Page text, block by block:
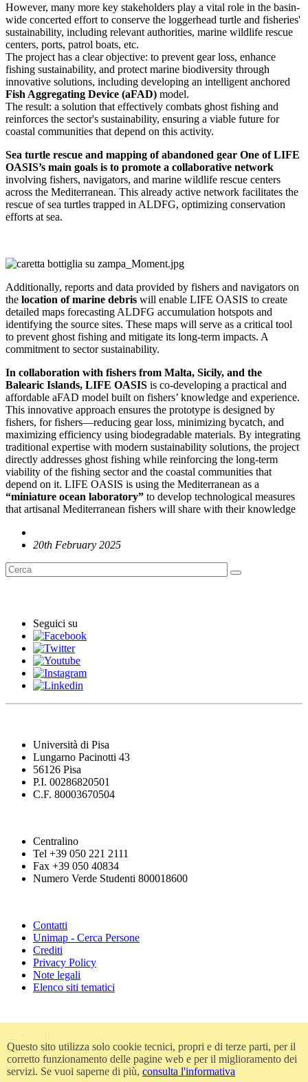
However, many more key stakeholders play a vital role in the basin-
wide concerted effort to conserve the loggerhead turtle and fisheries'
sustainability, including relevant authorities, marine wildlife rescue
centers, ports, patrol boats, etc.
The project has a clear objective: to prevent gear loss, enhance
fishing sustainability, and protect marine biodiversity through
innovative solutions, including developing an intelligent anchored
Fish Aggregating Device (aFAD) model.
The result: a solution that effectively combats ghost fishing and
reinforces the sector's sustainability, ensuring a viable future for
coastal communities that depend on this activity.
Sea turtle rescue and mapping of abandoned gear One of LIFE
OASIS’s main goals is to promote a collaborative network
involving fishers, navigators, and marine wildlife rescue centers
across the Mediterranean. This already active network facilitates the
rescue of sea turtles trapped in ALDFG, optimizing conservation
efforts at sea.
Additionally, reports and data provided by fishers and navigators on
the location of marine debris will enable LIFE OASIS to create
detailed maps forecasting ALDFG accumulation hotspots and
identifying the source sites. These maps will serve as a critical tool
to prevent ghost fishing and mitigate its long-term impacts. A
commitment to sector sustainability.
In collaboration with fishers from Malta, Sicily, and the
Balearic Islands, LIFE OASIS is co-developing a practical and
affordable aFAD model built on fishers’ knowledge and experience.
This innovative approach ensures the prototype is designed by
fishers, for fishers—reducing gear loss, minimizing bycatch, and
maximizing efficiency using biodegradable materials. By integrating
traditional expertise with modern sustainability solutions, the project
directly addresses ghost fishing while reinforcing the long-term
viability of the fishing sector and the coastal communities that
depend on it. LIFE OASIS is using the Mediterranean as a
“miniature ocean laboratory” to develop technological measures
that artisanal Mediterranean fishers will share with their knowledge
20th February 2025
Seguici su
Università di Pisa
Lungarno Pacinotti 43
56126 Pisa
P.I. 00286820501
C.F. 80003670504
Centralino
Tel +39 050 221 2111
Fax +39 050 40834
Numero Verde Studenti 800018600
Contatti
Unimap - Cerca Persone
Crediti
Privacy Policy
Note legali
Elenco siti tematici
Accessibilità
Amministrazione trasparente
Atti di notifica
Questo sito utilizza solo cookie tecnici, propri e di terze parti, per il
corretto funzionamento delle pagine web e per il miglioramento dei
servizi. Se vuoi saperne di più, consulta l'informativa